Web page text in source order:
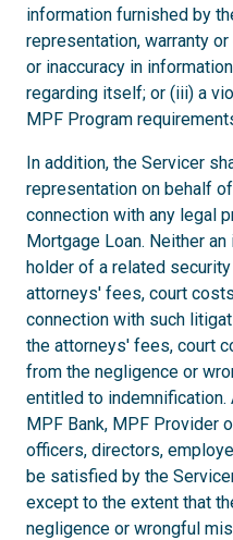
information furnished by
representation, warranty
or inaccuracy in
regarding itself; or (iii) a
MPF Program
In addition, the Servicer
representation on behalf
connection with any legal
Mortgage Loan. Neither
holder of a related
attorneys' fees, court
connection with such
the attorneys' fees, court
from the negligence or
entitled to indemnification.
MPF Bank, MPF Provider
officers, directors,
be satisfied by the
except to the extent that
negligence or wrongful